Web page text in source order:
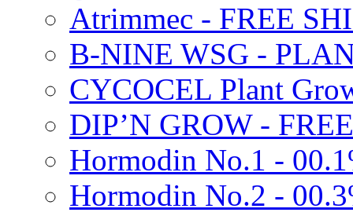
Atrimmec - FREE
B-NINE WSG -
CYCOCEL Plant
DIP’N GROW -
Hormodin No.1 -
Hormodin No.2 -